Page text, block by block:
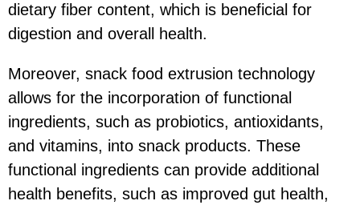
dietary fiber content, which is beneficial for
digestion and overall health.
Moreover, snack food extrusion technology
allows for the incorporation of functional
ingredients, such as probiotics, antioxidants,
and vitamins, into snack products. These
functional ingredients can provide additional
health benefits, such as improved gut health,